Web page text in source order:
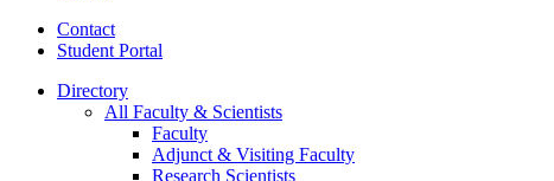
Contact
Student Portal
Directory
All Faculty & Scientists
Faculty
Adjunct & Visiting Faculty
Research Scientists